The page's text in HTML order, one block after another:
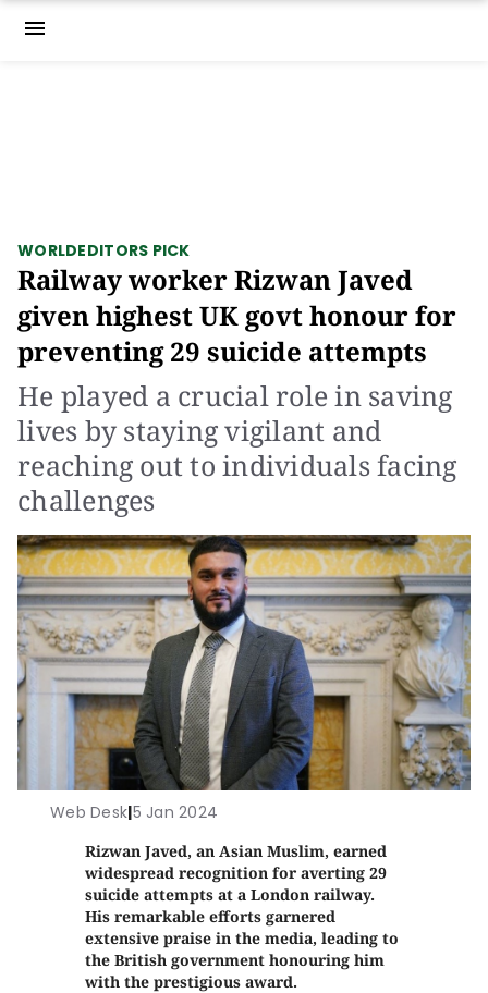
menu
WORLDEDITORS PICK
Railway worker Rizwan Javed
given highest UK govt honour for
preventing 29 suicide attempts
He played a crucial role in saving
lives by staying vigilant and
reaching out to individuals facing
challenges
Web Desk|5 Jan 2024
Rizwan Javed, an Asian Muslim, earned
widespread recognition for averting 29
suicide attempts at a London railway.
His remarkable efforts garnered
extensive praise in the media, leading to
the British government honouring him
with the prestigious award.